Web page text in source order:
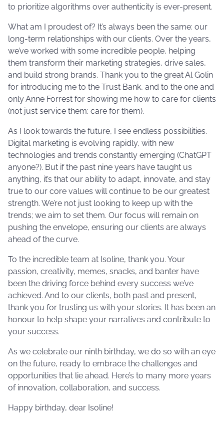
to prioritize algorithms over authenticity is ever-present​.
What am I proudest of? It’s always been the same: our
long-term relationships with our clients. Over the years,
we’ve worked with some incredible people, helping
them transform their marketing strategies, drive sales,
and build strong brands. Thank you to the great Al Golin
for introducing me to the Trust Bank, and to the one and
only Anne Forrest for showing me how to care for clients
(not just service them: care for them).
As I look towards the future, I see endless possibilities.
Digital marketing is evolving rapidly, with new
technologies and trends constantly emerging (ChatGPT
anyone?). But if the past nine years have taught us
anything, it’s that our ability to adapt, innovate, and stay
true to our core values will continue to be our greatest
strength. We’re not just looking to keep up with the
trends; we aim to set them. Our focus will remain on
pushing the envelope, ensuring our clients are always
ahead of the curve.
To the incredible team at Isoline, thank you. Your
passion, creativity, memes, snacks, and banter have
been the driving force behind every success we’ve
achieved. And to our clients, both past and present,
thank you for trusting us with your stories. It has been an
honour to help shape your narratives and contribute to
your success.
As we celebrate our ninth birthday, we do so with an eye
on the future, ready to embrace the challenges and
opportunities that lie ahead. Here’s to many more years
of innovation, collaboration, and success.
Happy birthday, dear Isoline!